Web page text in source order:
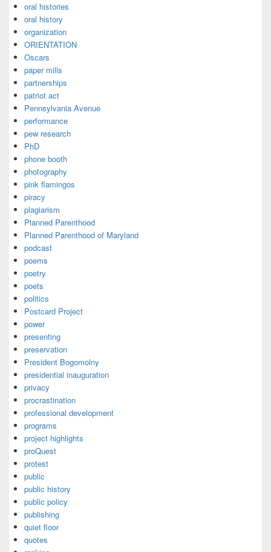
oral histories
oral history
organization
ORIENTATION
Oscars
paper mills
partnerships
patriot act
Pennsylvania Avenue
performance
pew research
PhD
phone booth
photography
pink flamingos
piracy
plagiarism
Planned Parenthood
Planned Parenthood of Maryland
podcast
poems
poetry
poets
politics
Postcard Project
power
presenting
preservation
President Bogomolny
presidential inauguration
privacy
procrastination
professional development
programs
project highlights
proQuest
protest
public
public history
public policy
publishing
quiet floor
quotes